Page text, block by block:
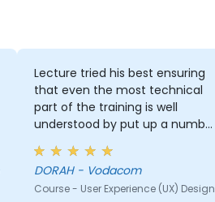
Lecture tried his best ensuring
that even the most technical
part of the training is well
understood by put up a number
of examples using the real life
examples. I also loved the
graphics part. i will be able to
apply it in most of my
DORAH - Vodacom
Course - User Experience (UX) Design